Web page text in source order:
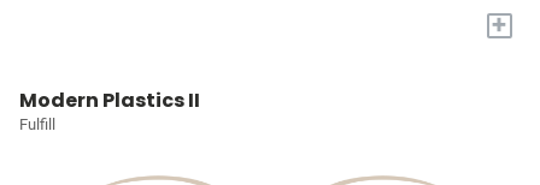
+
Modern Plastics II
Fulfill